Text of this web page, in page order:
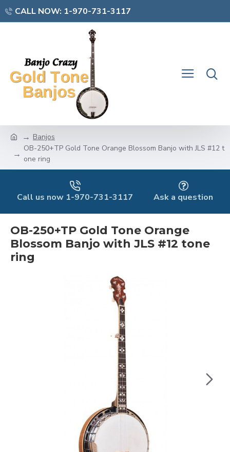
CALL NOW: 1-970-731-3117
Banjos
OB-250+TP Gold Tone Orange Blossom Banjo with JLS #12 t
one ring
Call us now 1-970-731-3117 Ask a question
OB-250+TP Gold Tone Orange
Blossom Banjo with JLS #12 tone
ring